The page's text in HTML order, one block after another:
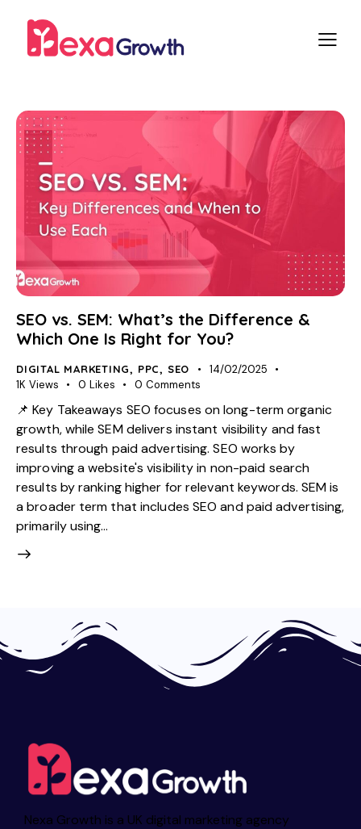
SEO vs. SEM: What’s the Difference &
Which One Is Right for You?
DIGITAL MARKETING, PPC, SEO
14/02/2025
1K Views 0 Likes 0 Comments
📌 Key Takeaways SEO focuses on long-term organic
growth, while SEM delivers instant visibility and fast
results through paid advertising. SEO works by
improving a website's visibility in non-paid search
results by ranking higher for relevant keywords. SEM is
a broader term that includes SEO and paid advertising,
primarily using…
Nexa Growth is a UK digital marketing agency